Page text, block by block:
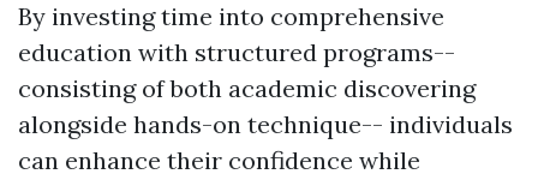
By investing time into comprehensive
education with structured programs--
consisting of both academic discovering
alongside hands-on technique-- individuals
can enhance their confidence while